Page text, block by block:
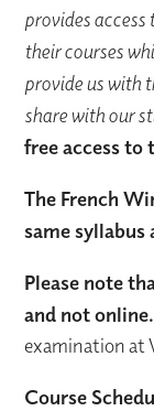
provides
their courses
provide us with
share with our
free access to
The French
same syllabus
Please note
and not online.
examination at
Course